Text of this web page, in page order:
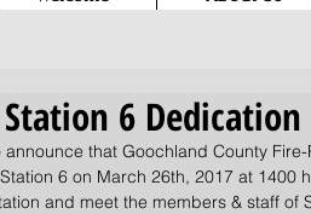
6 Dedication
that Goochland County
6 on March 26th, 2017 at 1400
and meet the members & staff